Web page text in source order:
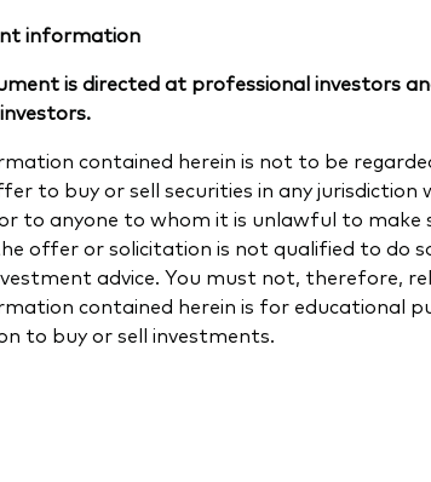
information
is directed at professional investors
contained herein is not to be
to buy or sell securities in any
to anyone to whom it is unlawful to
offer or solicitation is not qualified to do
advice. You must not, therefore,
contained herein is for educational
to buy or sell investments.